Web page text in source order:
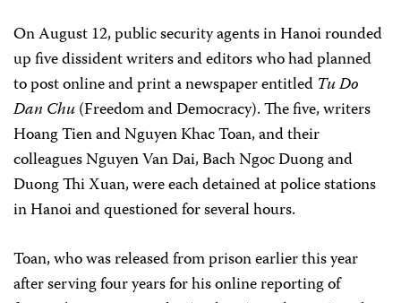
On August 12, public security agents in Hanoi rounded
up five dissident writers and editors who had planned
to post online and print a newspaper entitled Tu Do
Dan Chu(Freedom and Democracy). The five, writers
Hoang Tien and Nguyen Khac Toan, and their
colleagues Nguyen Van Dai, Bach Ngoc Duong and
Duong Thi Xuan, were each detained at police stations
in Hanoi and questioned for several hours.
Toan, who was released from prison earlier this year
after serving four years for his online reporting of